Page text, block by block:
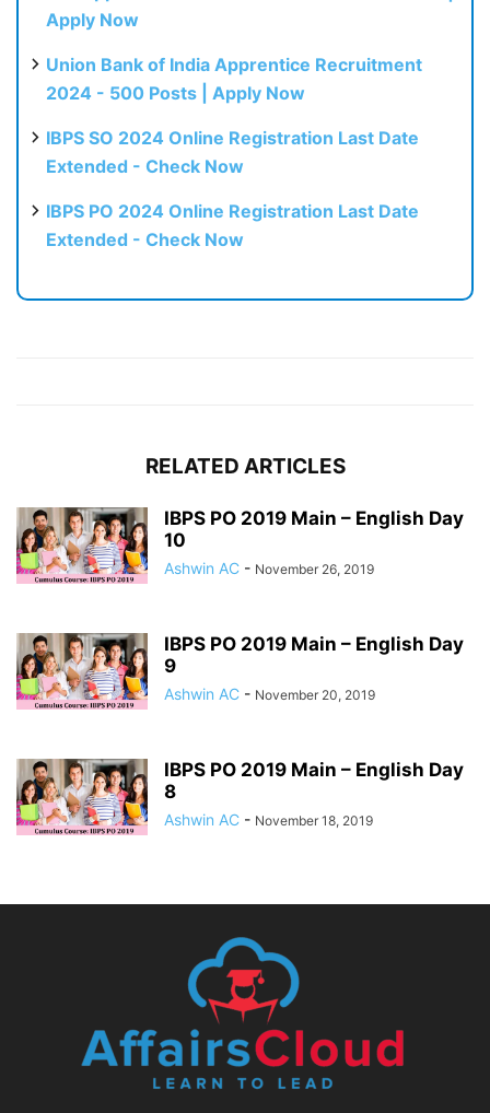
Apply Now
Union Bank of India Apprentice Recruitment
2024 - 500 Posts | Apply Now
IBPS SO 2024 Online Registration Last Date
Extended - Check Now
IBPS PO 2024 Online Registration Last Date
Extended - Check Now
RELATED ARTICLES
IBPS PO 2019 Main – English Day
10
Ashwin AC - November 26, 2019
IBPS PO 2019 Main – English Day
9
Ashwin AC - November 20, 2019
IBPS PO 2019 Main – English Day
8
Ashwin AC - November 18, 2019